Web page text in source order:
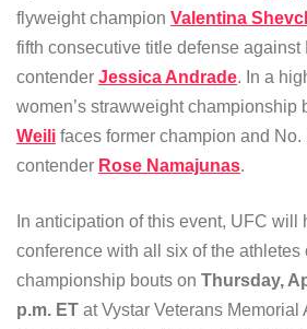
flyweight champion Valentina
fifth consecutive title defense against
contender Jessica Andrade. In a
women’s strawweight championship
Weili faces former champion and No.
contender Rose Namajunas.
In anticipation of this event, UFC will
conference with all six of the athletes
championship bouts on Thursday,
p.m. ET at Vystar Veterans Memorial